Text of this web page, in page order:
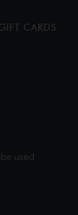
CARDS
used